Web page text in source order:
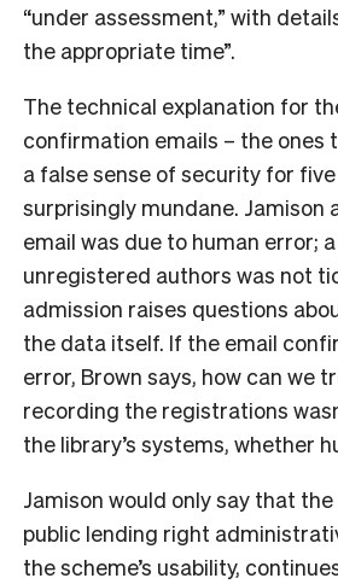
“under assessment,” with
the appropriate time”.
The technical explanation for
confirmation emails – the ones
a false sense of security for
surprisingly mundane. Jamison
email was due to human error;
unregistered authors was not
admission raises questions
the data itself. If the email
error, Brown says, how can we
recording the registrations
the library’s systems, whether
Jamison would only say that
public lending right
the scheme’s usability,